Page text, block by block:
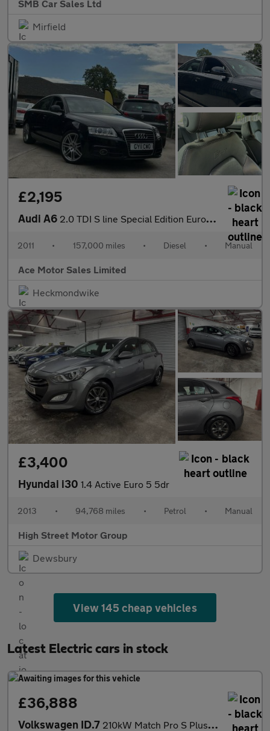
SMB Car Sales Ltd
Mirfield
£2,195
Audi A6 2.0 TDI S line Special Edition Euro 5 4dr
2011 • 157,000 miles • Diesel • Manual
Ace Motor Sales Limited
Heckmondwike
£3,400
Hyundai i30 1.4 Active Euro 5 5dr
2013 • 94,768 miles • Petrol • Manual
High Street Motor Group
Dewsbury
View 145 cheap vehicles
Latest Electric cars in stock
£36,888
Volkswagen ID.7 210kW Match Pro S Plus 86kWh 5dr Auto Int+Ext+ Pan Electric Esta